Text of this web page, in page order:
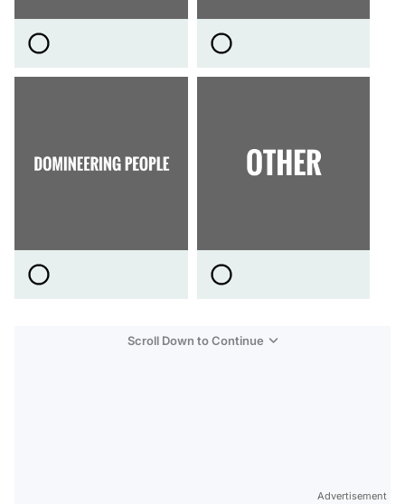
Scroll Down to Continue
Advertisement